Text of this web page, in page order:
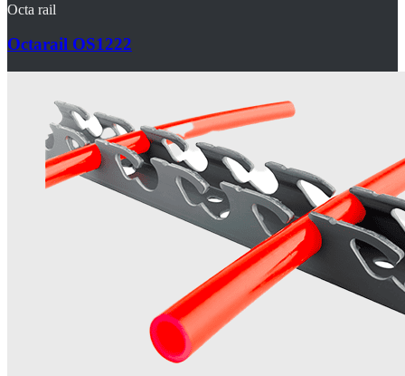
Octa rail
Octarail OS1222